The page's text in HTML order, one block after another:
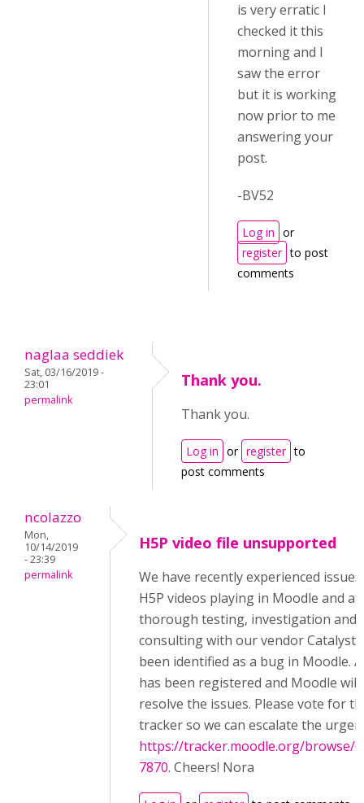
is very erratic I
checked it this
morning and I
saw the error
but it is working
now prior to me
answering your
post.
-BV52
Log in or
register to post
comments
naglaa seddiek
Sat, 03/16/2019 -
23:01
permalink
Thank you.
Thank you.
Log in or register to
post comments
ncolazzo
Mon,
10/14/2019
- 23:39
permalink
H5P video file unsupported
We have recently experienced
H5P videos playing in Moodle and
thorough testing, investigation and
consulting with our vendor Catalyst,
been identified as a bug in Moodle.
has been registered and Moodle
resolve the issues. Please vote for
tracker so we can escalate the
https://tracker.moodle.org/browse/
7870. Cheers! Nora